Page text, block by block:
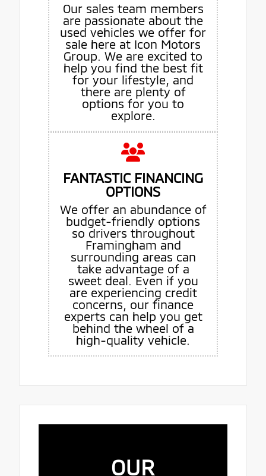
Our sales team members
are passionate about the
used vehicles we offer for
sale here at Icon Motors
Group. We are excited to
help you find the best fit
for your lifestyle, and
there are plenty of
options for you to
explore.
FANTASTIC FINANCING
OPTIONS
We offer an abundance of
budget-friendly options
so drivers throughout
Framingham and
surrounding areas can
take advantage of a
sweet deal. Even if you
are experiencing credit
concerns, our finance
experts can help you get
behind the wheel of a
high-quality vehicle.
OUR